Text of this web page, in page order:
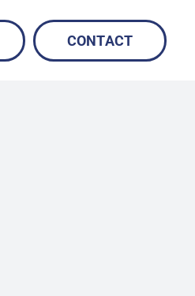
CONTACT